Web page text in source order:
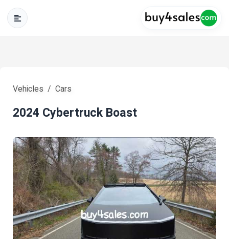
Vehicles Cars
2024 Cybertruck Boast